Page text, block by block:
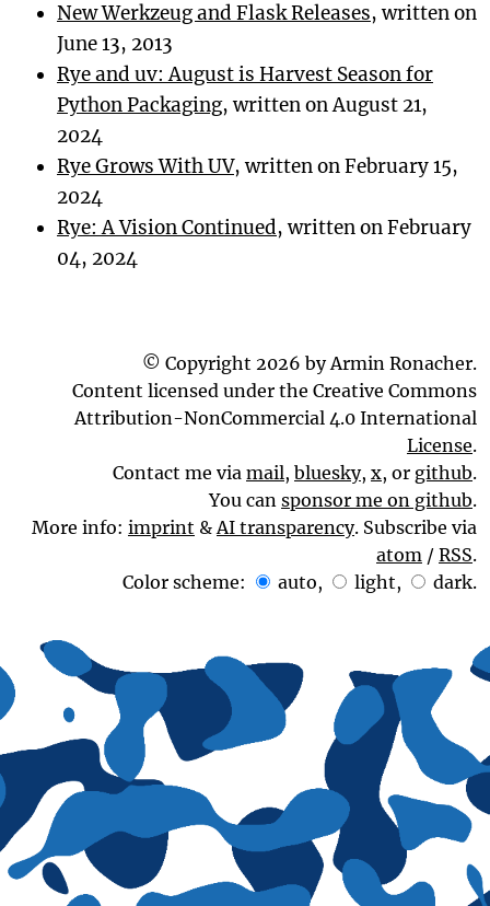
New Werkzeug and Flask Releases, written on
June 13, 2013
Rye and uv: August is Harvest Season for
Python Packaging, written on August 21,
2024
Rye Grows With UV, written on February 15,
2024
Rye: A Vision Continued, written on February
04, 2024
© Copyright 2026 by Armin Ronacher.
Content licensed under the Creative Commons
Attribution-NonCommercial 4.0 International
License.
Contact me via mail, bluesky, x, or github.
You can sponsor me on github.
More info: imprint &AI transparency. Subscribe via
atom / RSS.
Color scheme:
auto, light, dark.